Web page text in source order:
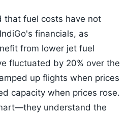
that fuel costs have not
financials, as
from lower jet fuel
fluctuated by 20% over the
up flights when prices
capacity when prices rose.
understand the